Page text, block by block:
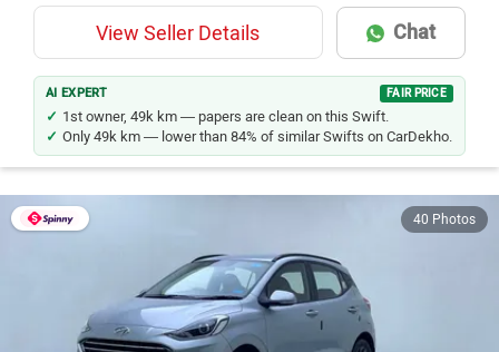
View Seller Details Chat
AI EXPERT FAIR PRICE
1st owner, 49k km — papers are clean on this Swift.
Only 49k km — lower than 84% of similar Swifts on CarDekho.
40 Photos